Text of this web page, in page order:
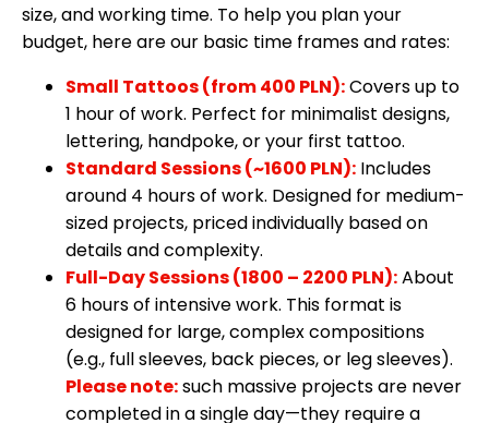
size, and working time. To help you plan your
budget, here are our basic time frames and rates:
Small Tattoos (from 400 PLN):Covers up to
1 hour of work. Perfect for minimalist designs,
lettering, handpoke, or your first tattoo.
Standard Sessions (~1600 PLN): Includes
around 4 hours of work. Designed for medium-
sized projects, priced individually based on
details and complexity.
Full-Day Sessions (1800 – 2200 PLN):About
6 hours of intensive work. This format is
designed for large, complex compositions
(e.g., full sleeves, back pieces, or leg sleeves).
Please note:such massive projects are never
completed in a single day—they require a